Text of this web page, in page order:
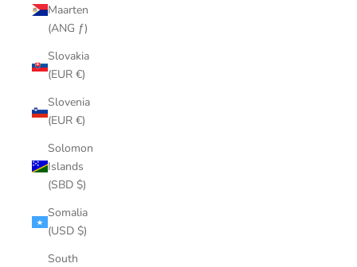
Maarten
(ANG ƒ)
Slovakia
(EUR €)
Slovenia
(EUR €)
Solomon
Islands
(SBD $)
Somalia
(USD $)
South